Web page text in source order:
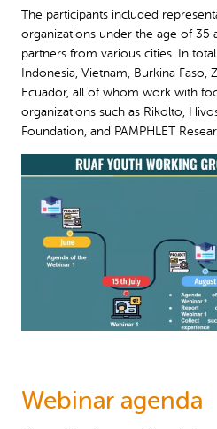
The participants included
organizations under the age of 35
partners from various cities. In
Indonesia, Vietnam, Burkina Faso,
Ecuador, all of whom work with
organizations such as Rikolto,
Foundation, and PAMPHLET
Webinar agenda